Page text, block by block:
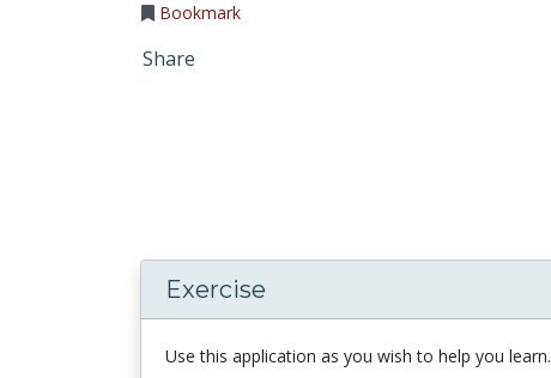
Bookmark
Share
Exercise
Use this application as you wish to help you learn.